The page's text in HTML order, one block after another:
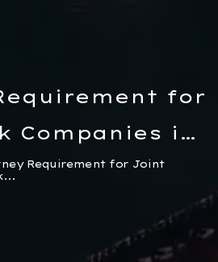
for
Companies in
Obligation
Requirement for Joint